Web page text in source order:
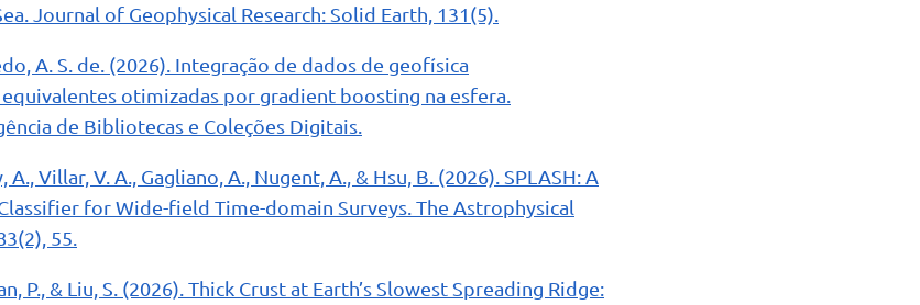
Journal of Geophysical Research: Solid Earth, 131(5).
A. S. de. (2026). Integração de dados de geofísica
otimizadas por gradient boosting na esfera.
de Bibliotecas e Coleções Digitais.
A., Villar, V. A., Gagliano, A., Nugent, A., & Hsu, B. (2026). SPLASH: A
for Wide-field Time-domain Surveys. The Astrophysical
55.
P., & Liu, S. (2026). Thick Crust at Earth’s Slowest Spreading Ridge: